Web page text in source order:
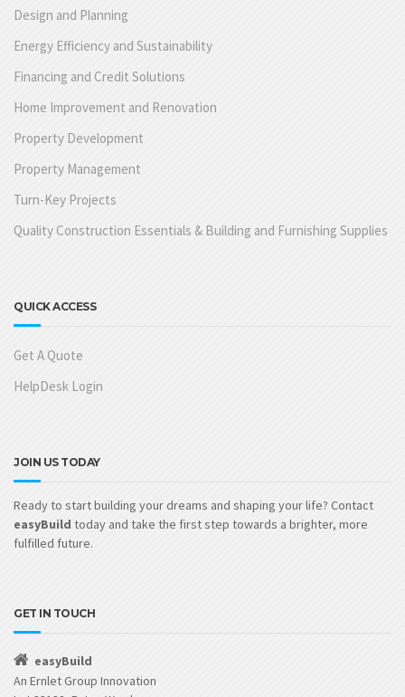
Design and Planning
Energy Efficiency and Sustainability
Financing and Credit Solutions
Home Improvement and Renovation
Property Development
Property Management
Turn-Key Projects
Quality Construction Essentials & Building and Furnishing Supplies
QUICK ACCESS
Get A Quote
HelpDesk Login
JOIN US TODAY
Ready to start building your dreams and shaping your life? Contact
easyBuild today and take the first step towards a brighter, more
fulfilled future.
GET IN TOUCH
easyBuild
An Ernlet Group Innovation